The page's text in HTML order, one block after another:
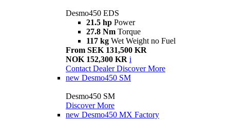
Desmo450 EDS
21.5 hp Power
27.8 Nm Torque
117 kg Wet Weight no Fuel
From SEK 131,500 KR
NOK 152,300 KR i
Contact Dealer Discover More
new Desmo450 SM
Desmo450 SM
Discover More
new Desmo450 MX Factory